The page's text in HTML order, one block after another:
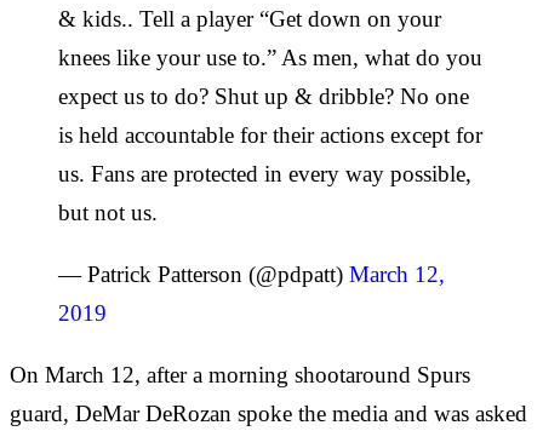
& kids.. Tell a player “Get down on your
knees like your use to.” As men, what do you
expect us to do? Shut up & dribble? No one
is held accountable for their actions except for
us. Fans are protected in every way possible,
but not us.
— Patrick Patterson (@pdpatt) March 12,
2019
On March 12, after a morning shootaround Spurs
guard, DeMar DeRozan spoke the media and was asked